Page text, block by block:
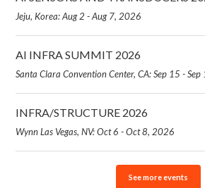
Jeju, Korea: Aug 2 - Aug 7, 2026
AI INFRA SUMMIT 2026
Santa Clara Convention Center, CA: Sep 15 -
INFRA/STRUCTURE 2026
Wynn Las Vegas, NV: Oct 6 - Oct 8, 2026
See more events